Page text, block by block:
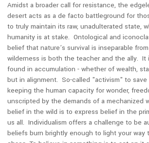
Amidst a broader call for resistance, the
desert acts as a de facto battleground for
to truly maintain its raw, unadulterated state,
humanity is at stake. Ontological and
belief that nature’s survival is inseparable
wilderness is both the teacher and the ally. It
found in accumulation - whether of wealth,
but in alignment. So-called "activism" to
keeping the human capacity for wonder,
unscripted by the demands of a mechanized
belief in the wild is to express belief in the
us all. Individualism offers a challenge to be
beliefs burn brightly enough to light your way